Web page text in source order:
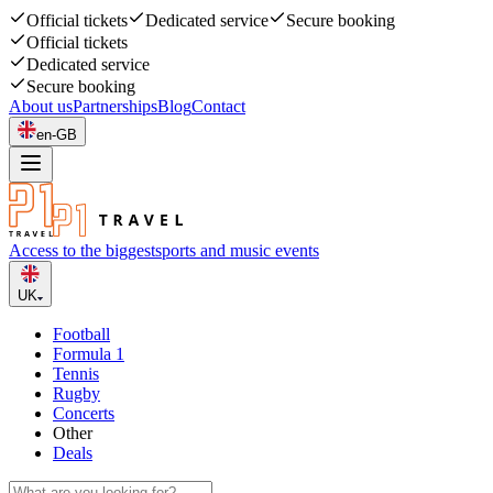
Official tickets Dedicated service
Secure booking
Official tickets
Dedicated service
Secure booking
About usPartnershipsBlogContact
en-GB
Access to the biggestsports and music events
UK
Football
Formula 1
Tennis
Rugby
Concerts
Other
Deals